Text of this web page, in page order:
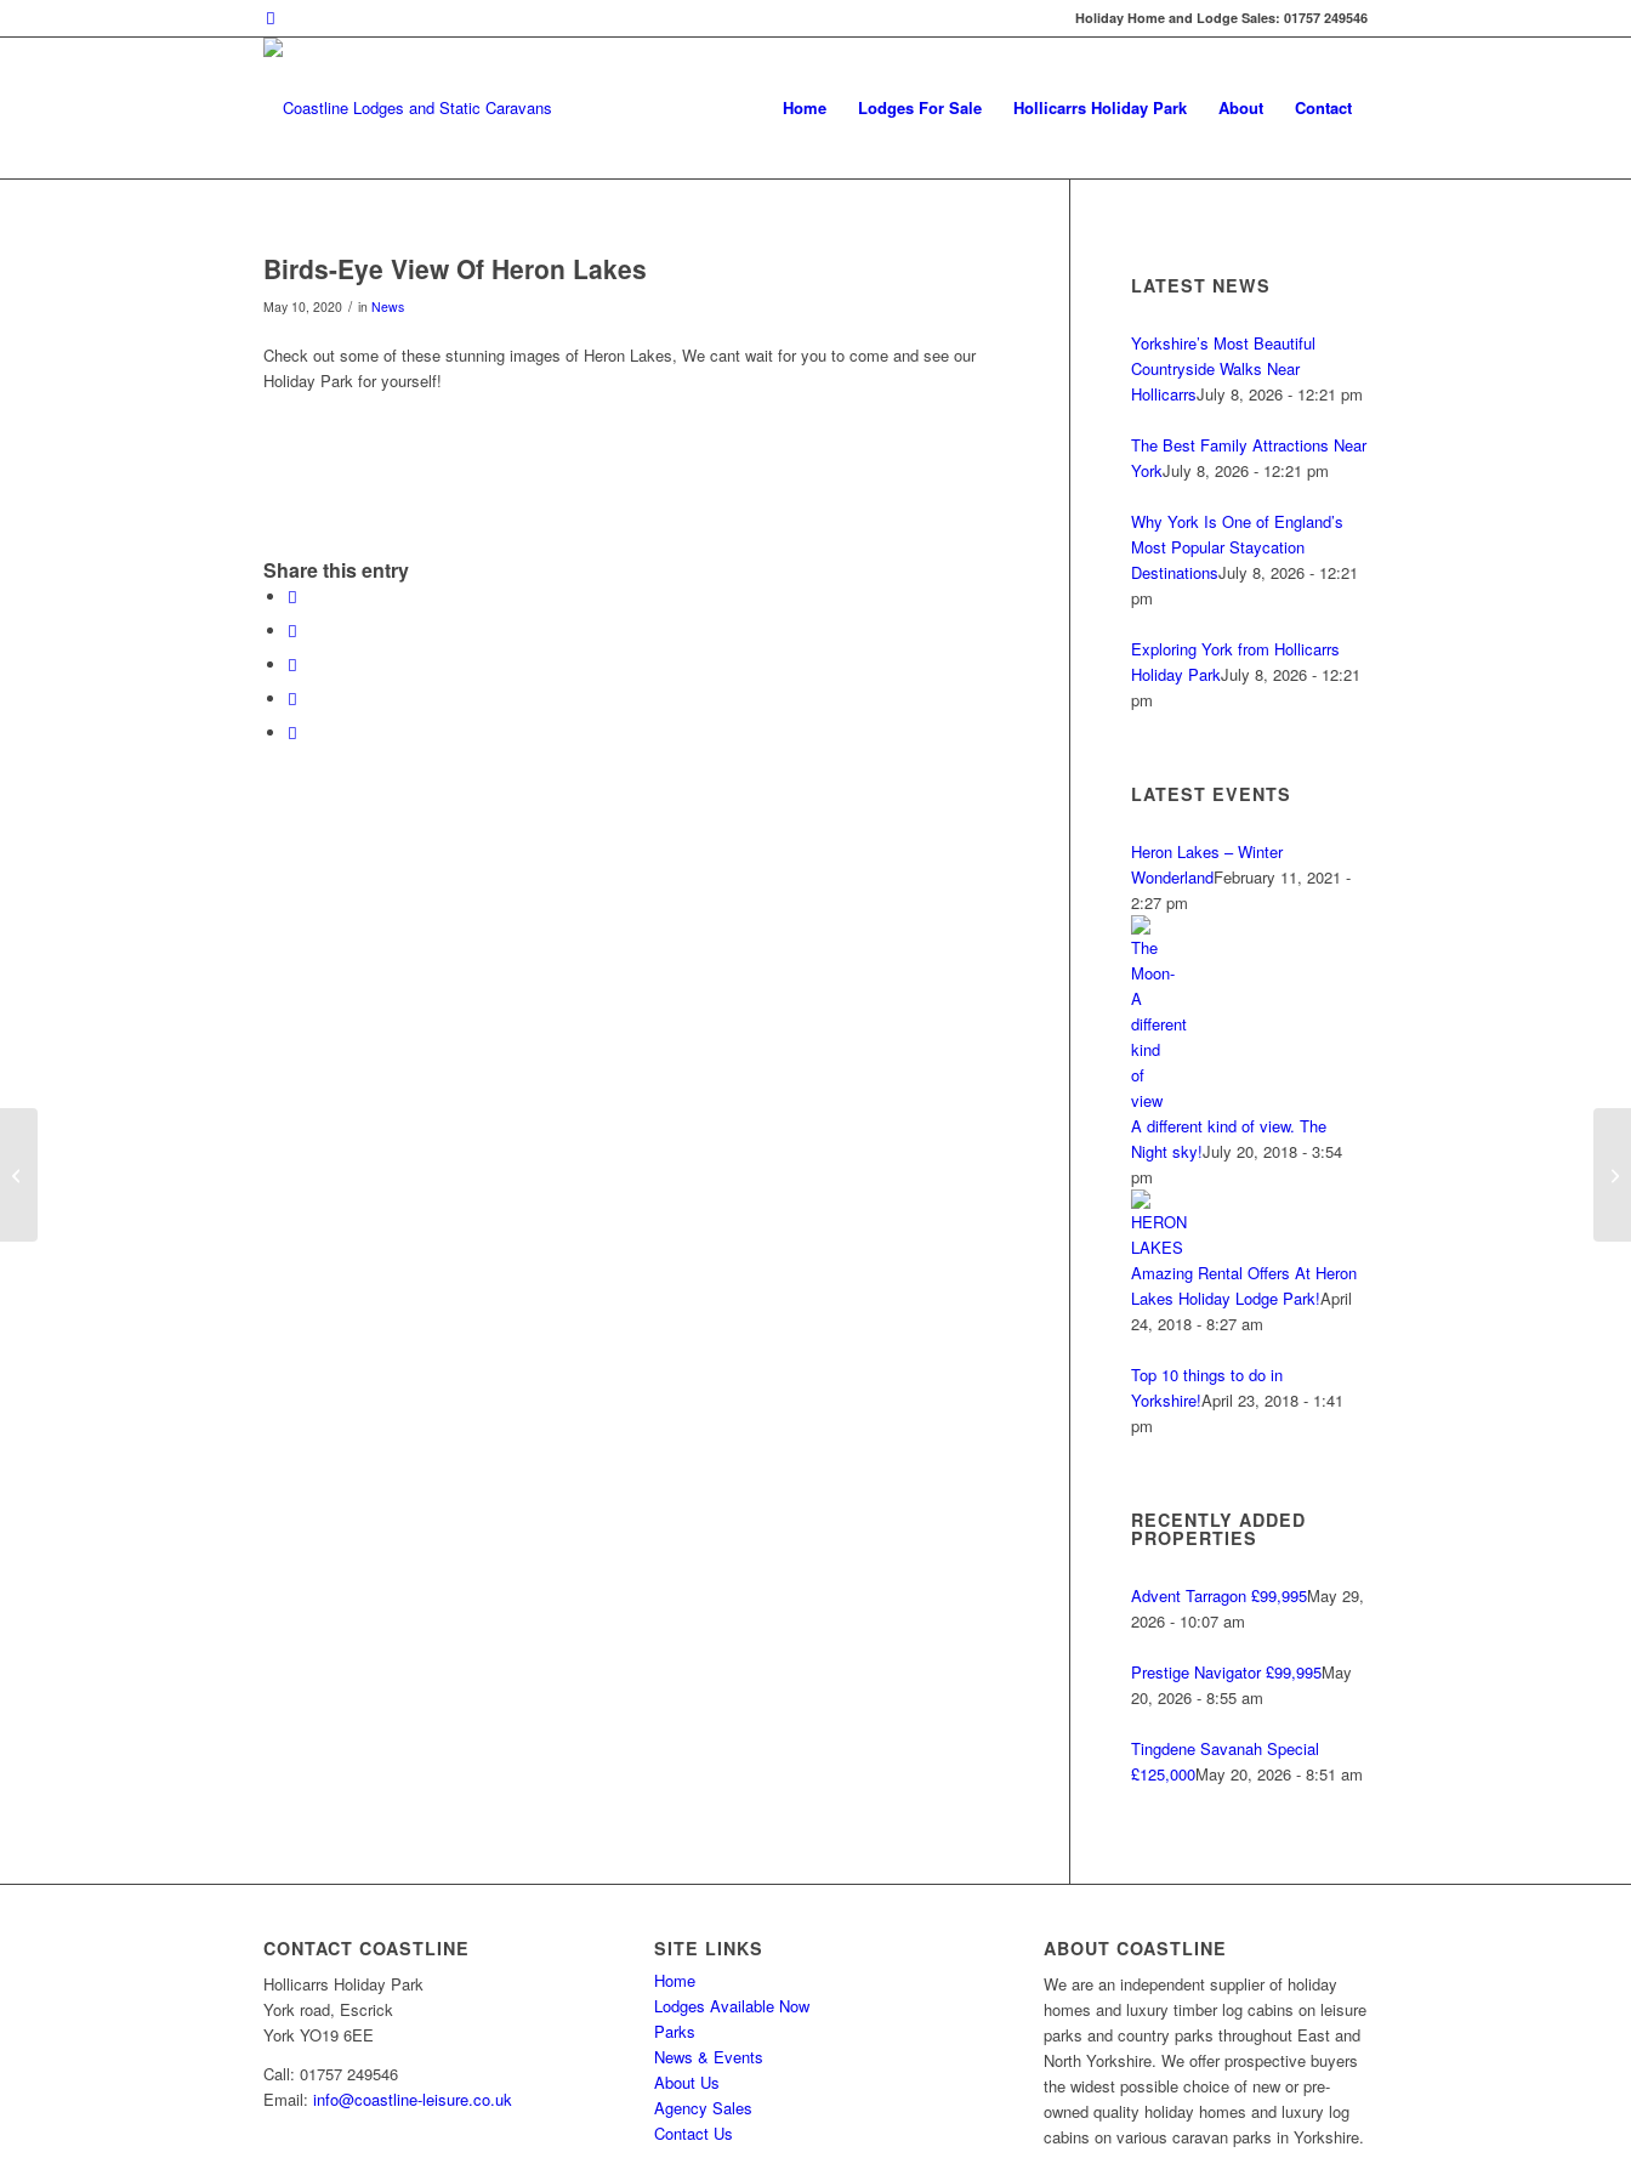
Holiday Home and Lodge Sales: 01757 249546
Home Lodges For Sale Hollicarrs Holiday Park About Contact
Birds-Eye View Of Heron Lakes
May 10, 2020 / in News
Check out some of these stunning images of Heron Lakes, We cant wait for you to come and see our
Holiday Park for yourself!
Share this entry
LATEST NEWS
Yorkshire’s Most Beautiful
Countryside Walks Near
HollicarrsJuly 8, 2026 - 12:21 pm
The Best Family Attractions Near
YorkJuly 8, 2026 - 12:21 pm
Why York Is One of England’s
Most Popular Staycation
DestinationsJuly 8, 2026 - 12:21
pm
Exploring York from Hollicarrs
Holiday ParkJuly 8, 2026 - 12:21
pm
LATEST EVENTS
Heron Lakes – Winter
WonderlandFebruary 11, 2021 -
2:27 pm
A different kind of view. The
Night sky!July 20, 2018 - 3:54
pm
Amazing Rental Offers At Heron
Lakes Holiday Lodge Park!April
24, 2018 - 8:27 am
Top 10 things to do in
Yorkshire!April 23, 2018 - 1:41
pm
RECENTLY ADDED
PROPERTIES
Advent Tarragon £99,995May 29,
2026 - 10:07 am
Prestige Navigator £99,995May
20, 2026 - 8:55 am
Tingdene Savanah Special
£125,000May 20, 2026 - 8:51 am
CONTACT COASTLINE
Hollicarrs Holiday Park
York road, Escrick
York YO19 6EE
Call: 01757 249546
Email: info@coastline-leisure.co.uk
SITE LINKS
Home
Lodges Available Now
Parks
News & Events
About Us
Agency Sales
Contact Us
ABOUT COASTLINE
We are an independent supplier of holiday
homes and luxury timber log cabins on leisure
parks and country parks throughout East and
North Yorkshire. We offer prospective buyers
the widest possible choice of new or pre-
owned quality holiday homes and luxury log
cabins on various caravan parks in Yorkshire.